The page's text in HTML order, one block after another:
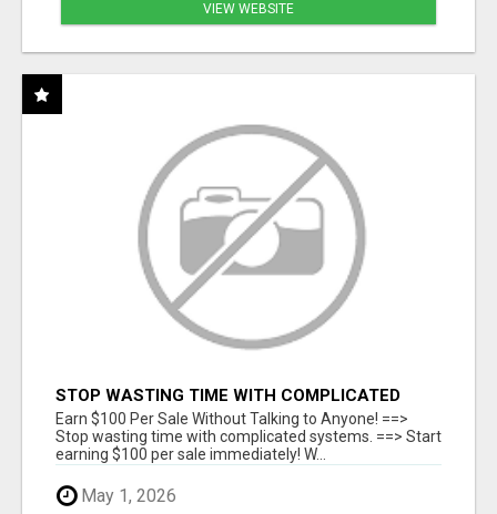
VIEW WEBSITE
STOP WASTING TIME WITH COMPLICATED
SYSTEMS
Earn $100 Per Sale Without Talking to Anyone! ==>
Stop wasting time with complicated systems. ==> Start
earning $100 per sale immediately! W...
May 1, 2026